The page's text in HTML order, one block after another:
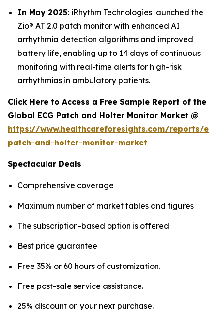
In May 2025: iRhythm Technologies launched the
Zio® AT 2.0 patch monitor with enhanced AI
arrhythmia detection algorithms and improved
battery life, enabling up to 14 days of continuous
monitoring with real-time alerts for high-risk
arrhythmias in ambulatory patients.
Click Here to Access a Free Sample Report of the
Global ECG Patch and Holter Monitor Market @
https://www.healthcareforesights.com/reports/
patch-and-holter-monitor-market
Spectacular Deals
Comprehensive coverage
Maximum number of market tables and figures
The subscription-based option is offered.
Best price guarantee
Free 35% or 60 hours of customization.
Free post-sale service assistance.
25% discount on your next purchase.